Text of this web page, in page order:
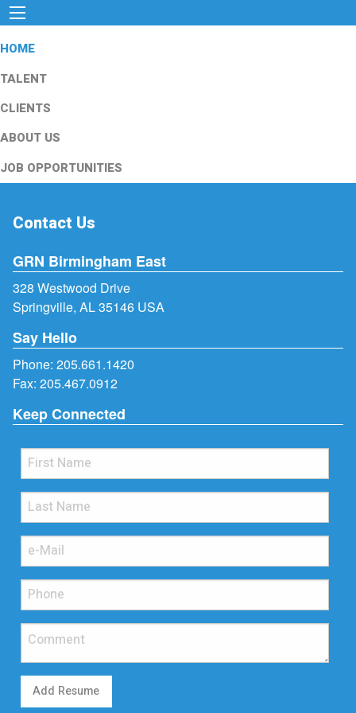
HOME
TALENT
CLIENTS
ABOUT US
JOB OPPORTUNITIES
Contact Us
GRN Birmingham East
328 Westwood Drive
Springville, AL 35146 USA
Say Hello
Phone: 205.661.1420
Fax: 205.467.0912
Keep Connected
Add Resume